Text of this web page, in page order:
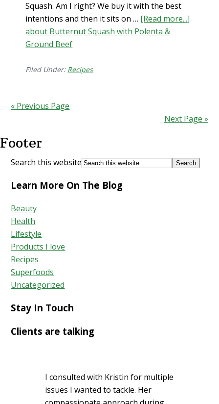
Squash. Am I right? We buy it with the best
intentions and then it sits on … [Read more...]
about Butternut Squash with Polenta &
Ground Beef
Filed Under: Recipes
« Previous Page
Next Page »
Footer
Search this website
Learn More On The Blog
Beauty
Health
Lifestyle
Products I love
Recipes
Superfoods
Uncategorized
Stay In Touch
Clients are talking
I consulted with Kristin for multiple
issues I wanted to tackle. Her